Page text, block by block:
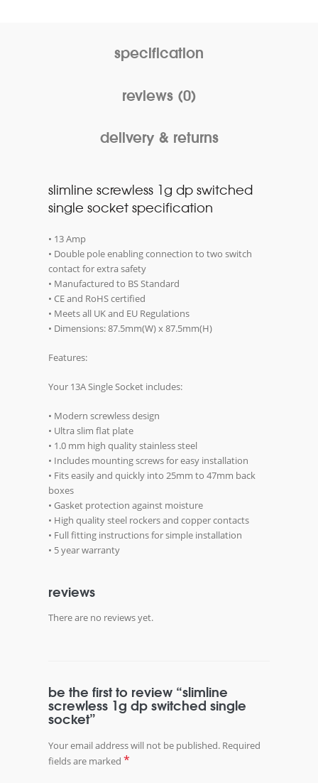
specification
reviews (0)
delivery & returns
slimline screwless 1g dp switched
single socket specification
• 13 Amp
• Double pole enabling connection to two switch
contact for extra safety
• Manufactured to BS Standard
• CE and RoHS certified
• Meets all UK and EU Regulations
• Dimensions: 87.5mm(W) x 87.5mm(H)
Features:
Your 13A Single Socket includes:
• Modern screwless design
• Ultra slim flat plate
• 1.0 mm high quality stainless steel
• Includes mounting screws for easy installation
• Fits easily and quickly into 25mm to 47mm back
boxes
• Gasket protection against moisture
• High quality steel rockers and copper contacts
• Full fitting instructions for simple installation
• 5 year warranty
reviews
There are no reviews yet.
be the first to review “slimline
screwless 1g dp switched single
socket”
Your email address will not be published. Required
fields are marked *